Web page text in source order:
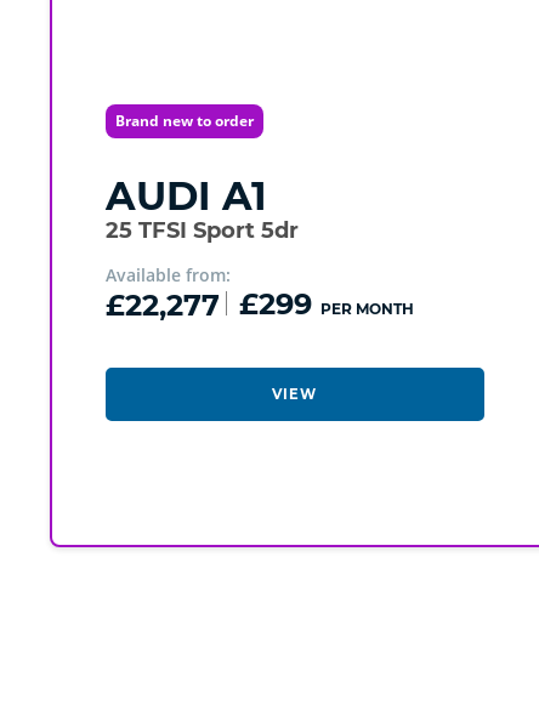
Brand new to order
AUDI A1
25 TFSI Sport 5dr
Available from:
£22,277 £299 PER MONTH
VIEW